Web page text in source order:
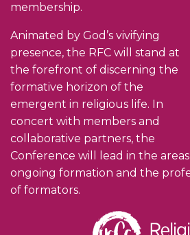
membership.
Animated by God’s vivifying
presence, the RFC will stand at
the forefront of discerning the
formative horizon of the
emergent in religious life. In
concert with members and
collaborative partners, the
Conference will lead in the
ongoing formation and the
of formators.